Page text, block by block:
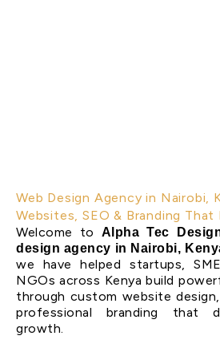
Web Design Agency in Nairobi,
Websites, SEO & Branding That
Welcome to Alpha Tec
design agency in Nairobi,
we have helped startups,
NGOs across Kenya build
through custom website
professional branding that
growth.